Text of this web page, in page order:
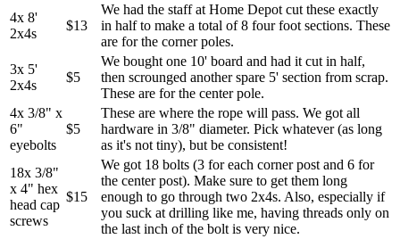
4x 8'
2x4s
$13
We had the staff at Home Depot cut these exactly
in half to make a total of 8 four foot sections. These
are for the corner poles.
3x 5'
2x4s
$5
We bought one 10' board and had it cut in half,
then scrounged another spare 5' section from scrap.
These are for the center pole.
4x 3/8" x
6"
eyebolts
$5
These are where the rope will pass. We got all
hardware in 3/8" diameter. Pick whatever (as long
as it's not tiny), but be consistent!
18x 3/8"
x 4" hex
head cap
screws
$15
We got 18 bolts (3 for each corner post and 6 for
the center post). Make sure to get them long
enough to go through two 2x4s. Also, especially if
you suck at drilling like me, having threads only on
the last inch of the bolt is very nice.